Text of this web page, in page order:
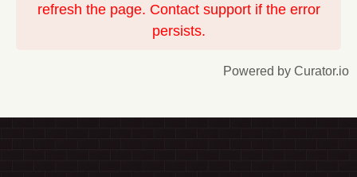
refresh the page. Contact support if the error
persists.
Powered by Curator.io